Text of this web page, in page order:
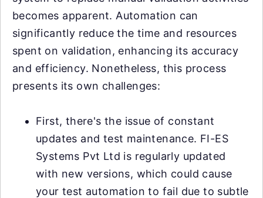
becomes apparent. Automation can
significantly reduce the time and resources
spent on validation, enhancing its accuracy
and efficiency. Nonetheless, this process
presents its own challenges:
First, there's the issue of constant
updates and test maintenance. FI-ES
Systems Pvt Ltd is regularly updated
with new versions, which could cause
your test automation to fail due to subtle